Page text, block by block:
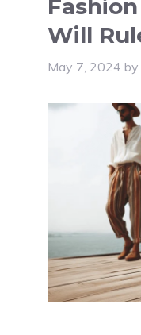
Will
May 7, 2024 by